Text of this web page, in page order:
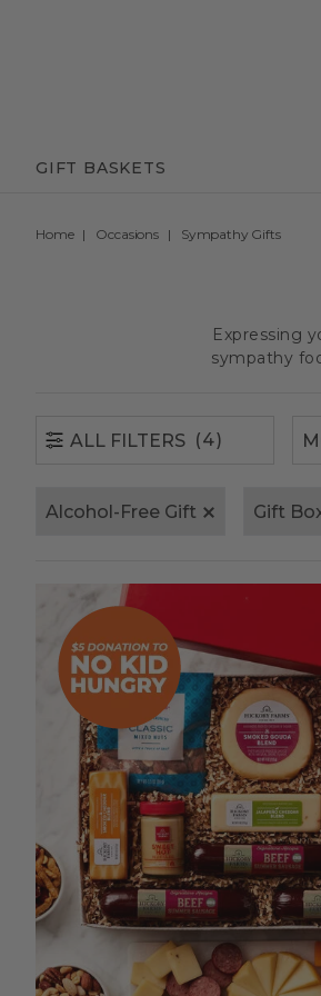
GIFT BASKETS
Home Occasions Sympathy Gifts
Expressing
sympathy
ALL FILTERS (4)
Alcohol-Free Gift Gift